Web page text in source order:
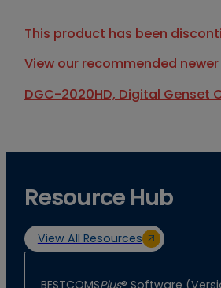
This product has been
View our recommended
DGC-2020HD, Digital Genset
Resource Hub
View All Resources
BESTCOMSPlus® Software